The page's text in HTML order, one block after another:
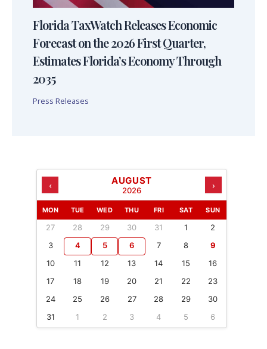
Florida TaxWatch Releases Economic
Forecast on the 2026 First Quarter,
Estimates Florida’s Economy Through
2035
Press Releases
‹ AUGUST
2026 ›
MON TUE WED THU FRI SAT SUN
27 28 29 30 31 1
2
3
4 5 6 7 8
9
10
11 12 13 14 15
16
17
18 19 20 21 22
23
24
25 26 27 28 29
30
31
1 2 3 4 5 6